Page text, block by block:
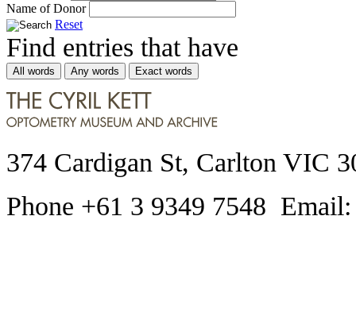
Name of Donor
Reset
Find entries that have
All words Any words Exact words
374 Cardigan St, Carlton VIC
Phone +61 3 9349 7548